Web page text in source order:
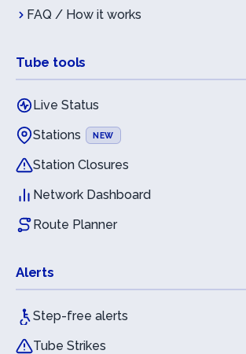
FAQ / How it works
Tube tools
Live Status
Stations
NEW
Station Closures
Network Dashboard
Route Planner
Alerts
Step-free alerts
Tube Strikes